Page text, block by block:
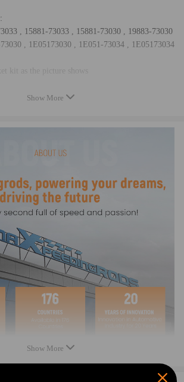
, 15881-73033 , 15881-73030 , 19883-73030
, 1E05173030 , 1E051-73034 , 1E05173034
kit as the picture shows
contact us
warranty for any manufacturing defect
Show More
Show More